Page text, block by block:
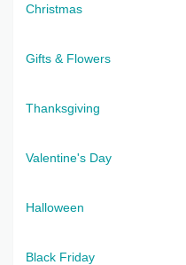
Christmas
Gifts & Flowers
Thanksgiving
Valentine's Day
Halloween
Black Friday